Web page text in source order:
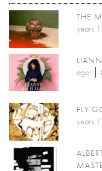
THE
years
ago
FLY
years